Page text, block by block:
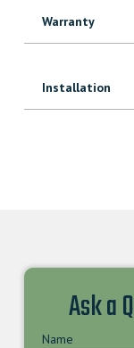
Warranty
Installation
Ask a
Name